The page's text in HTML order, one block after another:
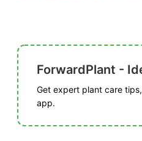
ForwardPlant -
Get expert plant care
app.